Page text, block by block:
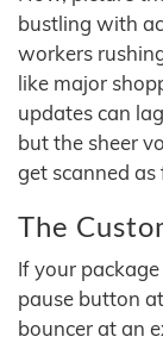
bustling with
workers
like major
updates can
but the sheer
get scanned as
The
If your
pause button
bouncer at an